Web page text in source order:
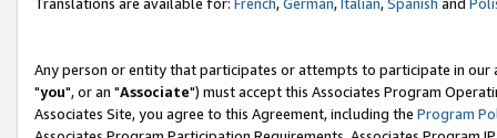
Translations are available for: French,German,Italian,Spanish and
Any person or entity that participates or attempts to participate in our
"you", or an "Associate") must accept this Associates Program
Associates Site, you agree to this Agreement, including the Program